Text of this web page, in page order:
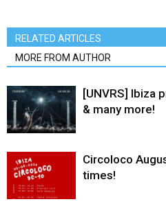
RELATED ARTICLES
MORE FROM AUTHOR
[UNVRS] Ibiza
& many more!
Circoloco
times!